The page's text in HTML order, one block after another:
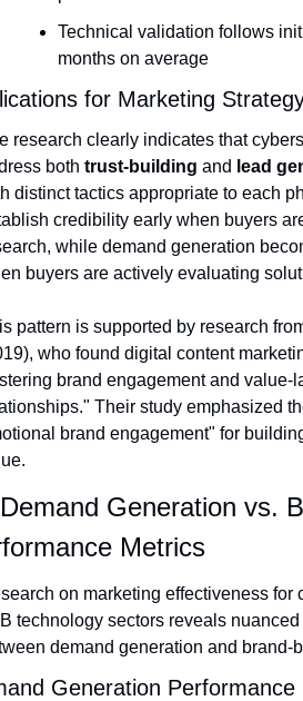
Technical validation follows
months on average
for Marketing
research clearly indicates that
both trust-building and lead
distinct tactics appropriate to each
credibility early when buyers
while demand generation
buyers are actively evaluating
pattern is supported by research
who found digital content
brand engagement and value-
Their study emphasized
brand engagement" for
Generation vs.
Metrics
on marketing effectiveness for
technology sectors reveals
demand generation and brand-
Generation Performance